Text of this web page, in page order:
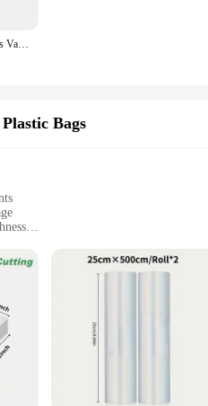
6PCS Vacuum Storage Bags Vacuum Seal Bag with Pump Space Saving Bags for Comforters Clothes Pillow Bedding Blanket Storage Bag
Bags
to maintain the freshness and
you're a busy parent looking to